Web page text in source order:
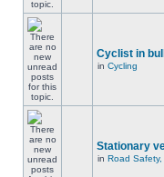
Cyclist in
in Cycling
Stationary
in Road